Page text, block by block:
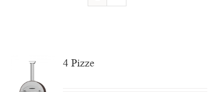
4 Pizze